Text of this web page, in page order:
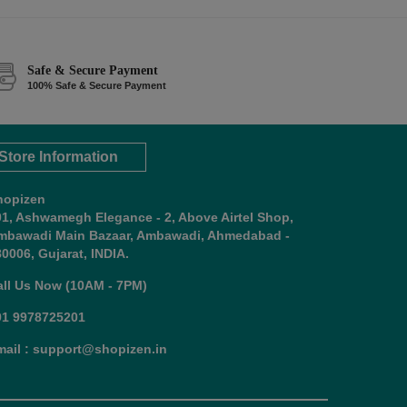
Safe & Secure Payment
100% Safe & Secure Payment
Information
Ashwamegh Elegance - 2, Above Airtel Shop,
Main Bazaar, Ambawadi, Ahmedabad -
Gujarat, INDIA.
Us Now (10AM - 7PM)
9978725201
: support@shopizen.in